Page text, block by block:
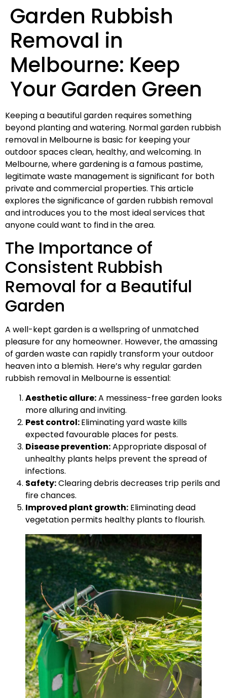
Garden Rubbish
Removal in
Melbourne: Keep
Your Garden Green
Keeping a beautiful garden requires something
beyond planting and watering. Normal garden rubbish
removal in Melbourne is basic for keeping your
outdoor spaces clean, healthy, and welcoming. In
Melbourne, where gardening is a famous pastime,
legitimate waste management is significant for both
private and commercial properties. This article
explores the significance of garden rubbish removal
and introduces you to the most ideal services that
anyone could want to find in the area.
The Importance of
Consistent Rubbish
Removal for a Beautiful
Garden
A well-kept garden is a wellspring of unmatched
pleasure for any homeowner. However, the amassing
of garden waste can rapidly transform your outdoor
heaven into a blemish. Here’s why regular garden
rubbish removal in Melbourne is essential:
Aesthetic allure:A messiness-free garden looks
more alluring and inviting.
Pest control:Eliminating yard waste kills
expected favourable places for pests.
Disease prevention:Appropriate disposal of
unhealthy plants helps prevent the spread of
infections.
Safety:Clearing debris decreases trip perils and
fire chances.
Improved plant growth: Eliminating dead
vegetation permits healthy plants to flourish.